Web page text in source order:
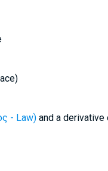
- Law)and a derivative